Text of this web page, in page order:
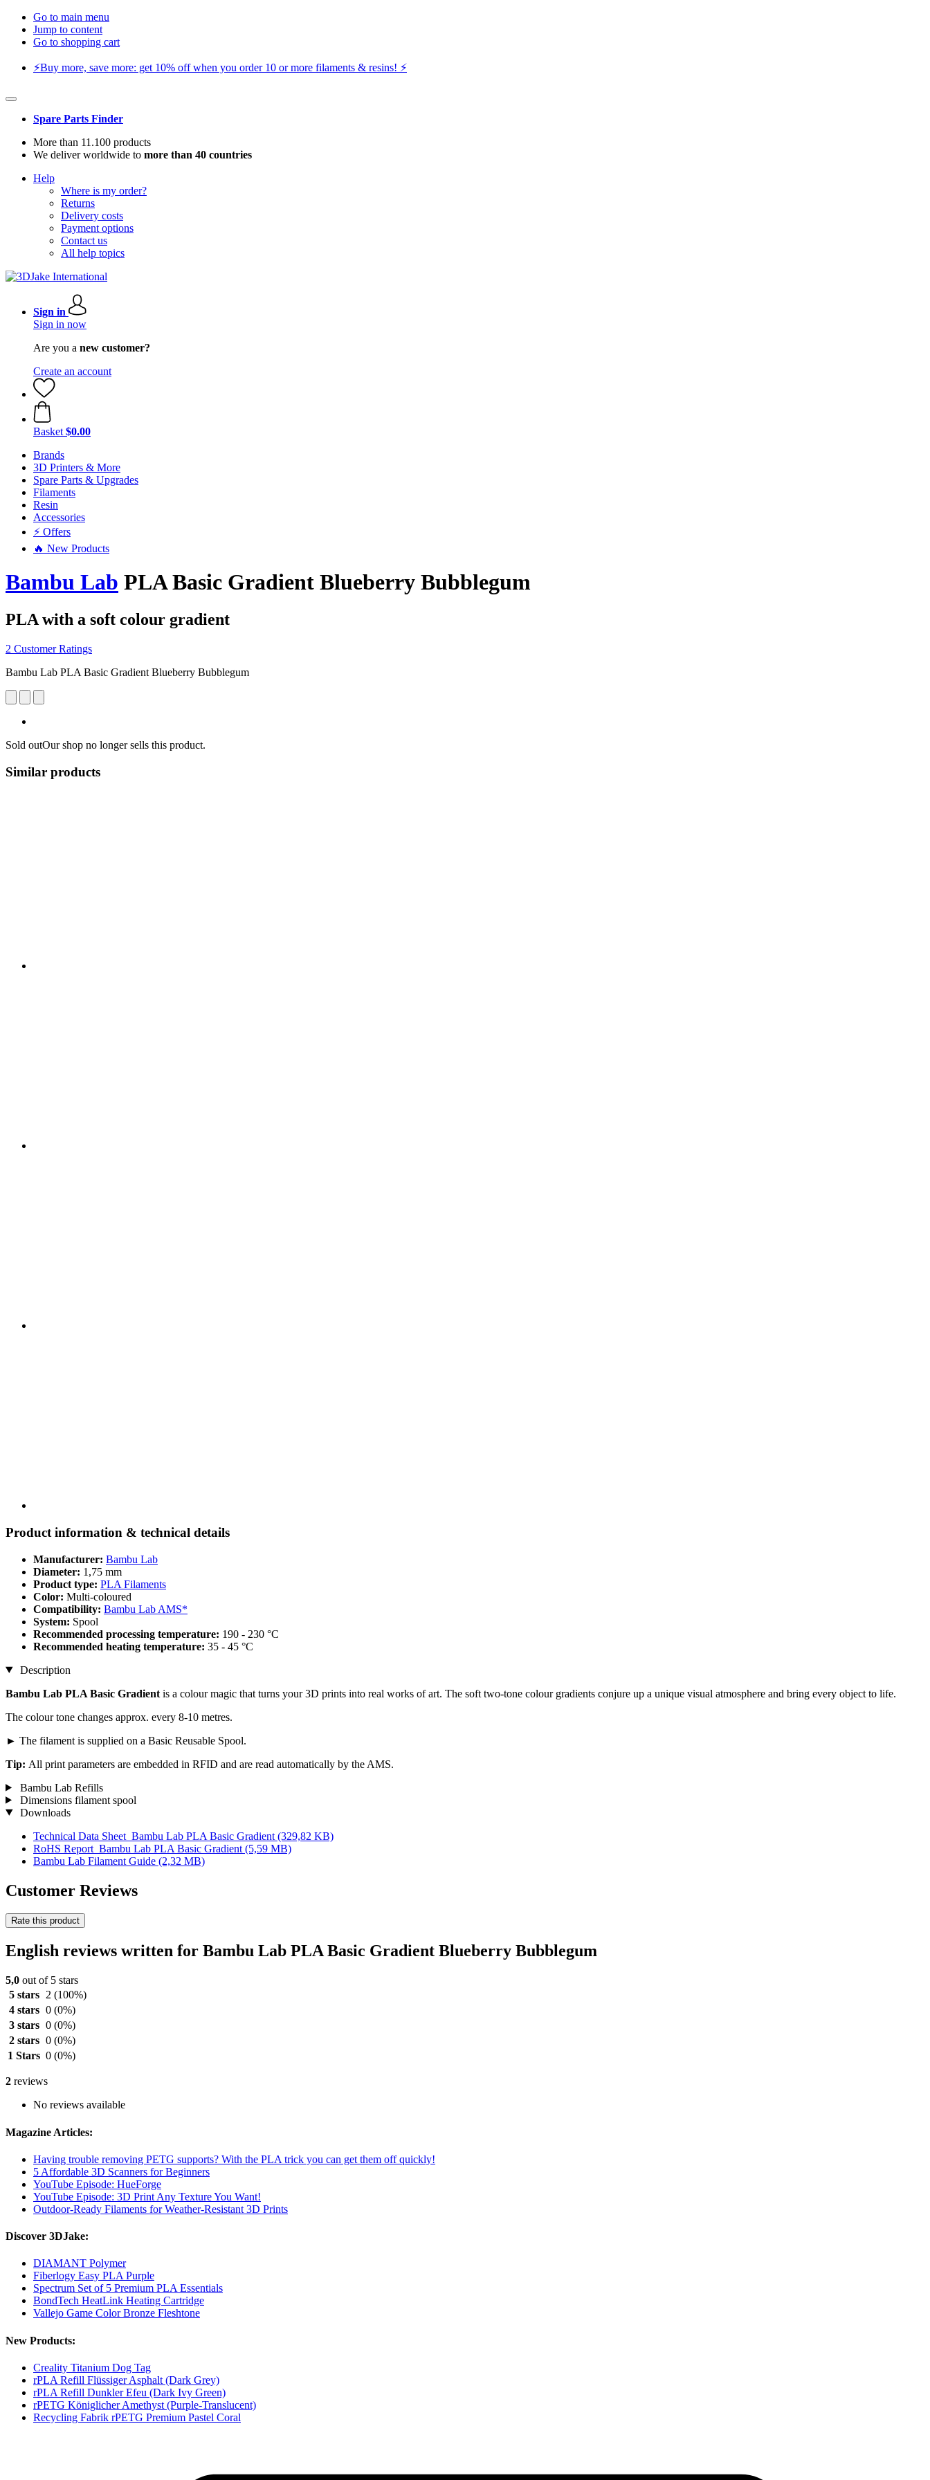
Go to main menu
Jump to content
Go to shopping cart
⚡️Buy more, save more: get 10% off when you order 10 or more filaments & resins! ⚡️
Spare Parts Finder
More than 11.100 products
We deliver worldwide to more than 40 countries
Help
Where is my order?
Returns
Delivery costs
Payment options
Contact us
All help topics
Sign in
Sign in now
Are you a new customer?
Create an account
Basket $0.00
Brands
3D Printers & More
Spare Parts & Upgrades
Filaments
Resin
Accessories
⚡ Offers
🔥 New Products
Bambu Lab PLA Basic Gradient Blueberry Bubblegum
PLA with a soft colour gradient
2 Customer Ratings
Bambu Lab PLA Basic Gradient Blueberry Bubblegum
Sold outOur shop no longer sells this product.
Similar products
Product information & technical details
Manufacturer: Bambu Lab
Diameter: 1,75 mm
Product type: PLA Filaments
Color: Multi-coloured
Compatibility: Bambu Lab AMS*
System: Spool
Recommended processing temperature: 190 - 230 °C
Recommended heating temperature: 35 - 45 °C
Description
Bambu Lab PLA Basic Gradient is a colour magic that turns your 3D prints into real works of art. The soft two-tone colour gradients conjure up a unique visual atmosphere and bring every object to life.
The colour tone changes approx. every 8-10 metres.
► The filament is supplied on a Basic Reusable Spool.
Tip: All print parameters are embedded in RFID and are read automatically by the AMS.
Bambu Lab Refills
Dimensions filament spool
Downloads
Technical Data Sheet_Bambu Lab PLA Basic Gradient (329,82 KB)
RoHS Report_Bambu Lab PLA Basic Gradient (5,59 MB)
Bambu Lab Filament Guide (2,32 MB)
Customer Reviews
Rate this product
English reviews written for Bambu Lab PLA Basic Gradient Blueberry Bubblegum
5,0 out of 5 stars
5 stars
2 (100%)
4 stars 0 (0%)
3 stars 0 (0%)
2 stars 0 (0%)
1 Stars 0 (0%)
2 reviews
No reviews available
Magazine Articles:
Having trouble removing PETG supports? With the PLA trick you can get them off quickly!
5 Affordable 3D Scanners for Beginners
YouTube Episode: HueForge
YouTube Episode: 3D Print Any Texture You Want!
Outdoor-Ready Filaments for Weather-Resistant 3D Prints
Discover 3DJake:
DIAMANT Polymer
Fiberlogy Easy PLA Purple
Spectrum Set of 5 Premium PLA Essentials
BondTech HeatLink Heating Cartridge
Vallejo Game Color Bronze Fleshtone
New Products:
Creality Titanium Dog Tag
rPLA Refill Flüssiger Asphalt (Dark Grey)
rPLA Refill Dunkler Efeu (Dark Ivy Green)
rPETG Königlicher Amethyst (Purple-Translucent)
Recycling Fabrik rPETG Premium Pastel Coral